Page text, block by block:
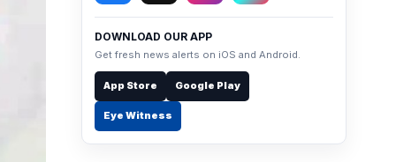
DOWNLOAD OUR APP
Get fresh news alerts on iOS and Android.
App Store Google Play
Eye Witness